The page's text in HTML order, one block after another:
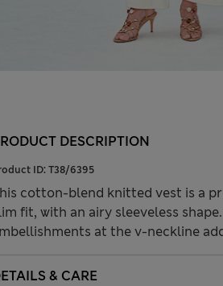
DESCRIPTION
ID: T38/6395
cotton-blend knitted vest is a
fit, with an airy sleeveless
at the v-neckline
& CARE